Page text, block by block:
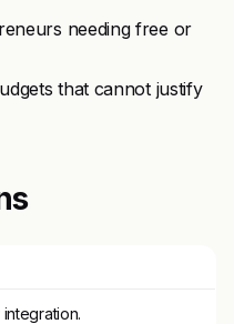
needing free or
that cannot justify